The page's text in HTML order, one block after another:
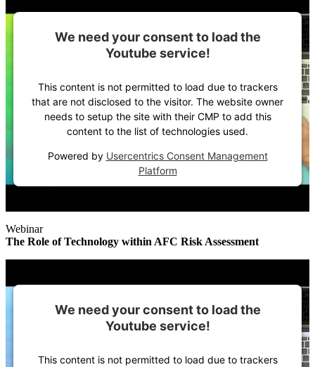
We need your consent to load the
Youtube service!
This content is not permitted to load due to trackers
that are not disclosed to the visitor. The website owner
needs to setup the site with their CMP to add this
content to the list of technologies used.
Powered by Usercentrics Consent Management
Platform
Webinar
The Role of Technology within AFC Risk Assessment
We need your consent to load the
Youtube service!
This content is not permitted to load due to trackers